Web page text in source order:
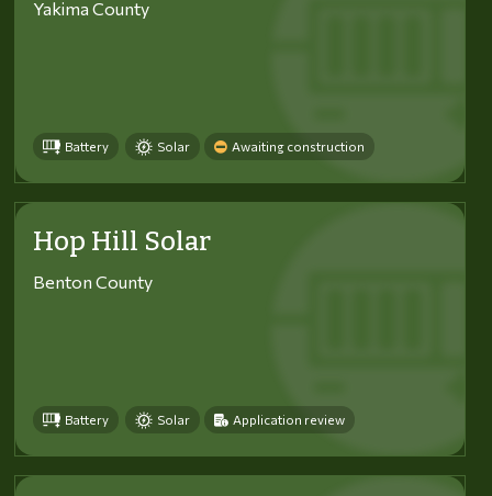
Yakima County
Battery Solar Awaiting construction
Hop Hill Solar
Benton County
Battery Solar Application review